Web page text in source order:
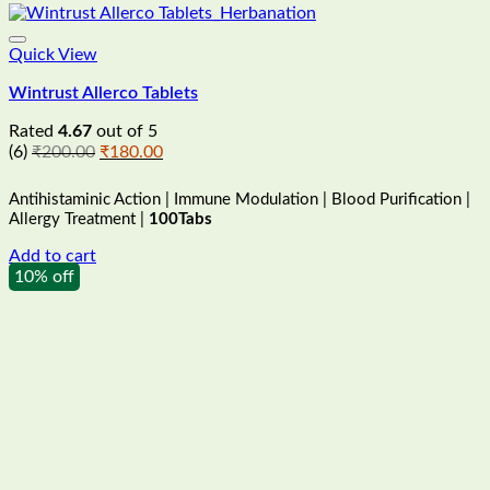
Quick View
Wintrust Allerco Tablets
Rated 4.67 out of 5
(6) ₹200.00 Original
was:
₹200.00.
₹180.00Current
is:
₹180.00.
Antihistaminic Action | Immune Modulation | Blood Purification |
Allergy Treatment | 100Tabs
Add to cart
10% off